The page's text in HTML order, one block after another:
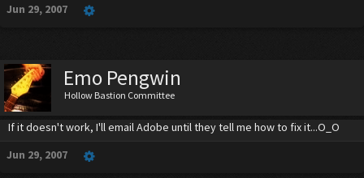
Jun 29, 2007
Emo Pengwin
Hollow Bastion Committee
If it doesn't work, I'll email Adobe until they tell me how to fix it...O_O
Jun 29, 2007